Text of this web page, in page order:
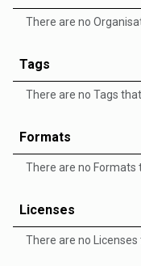
There are no
Tags
There are no Tags
Formats
There are no
Licenses
There are no